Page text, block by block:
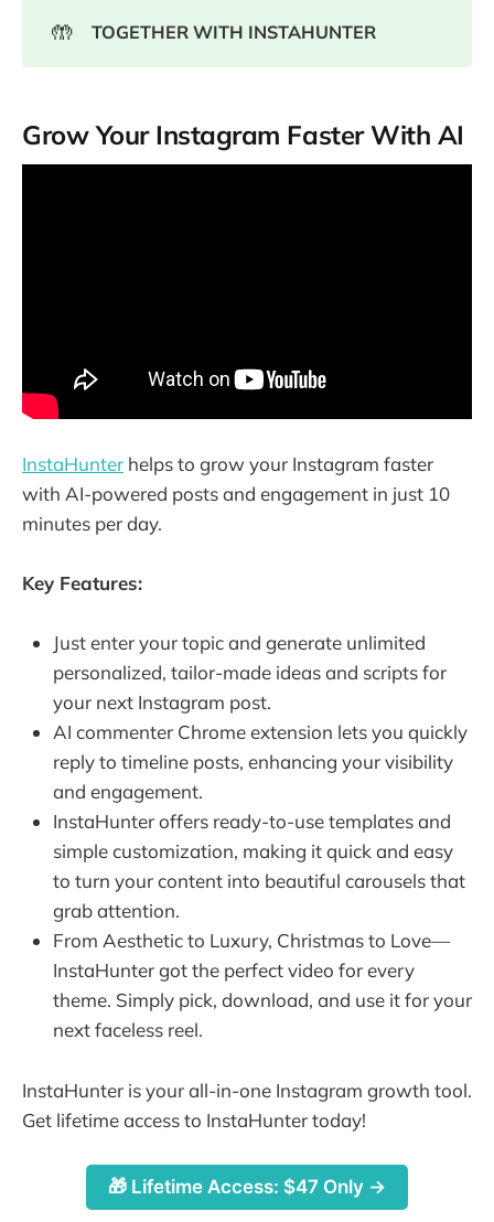
🤲 TOGETHER WITH INSTAHUNTER
Grow Your Instagram Faster With AI
InstaHunter helps to grow your Instagram faster
with AI-powered posts and engagement in just 10
minutes per day.
Key Features:
Just enter your topic and generate unlimited
personalized, tailor-made ideas and scripts for
your next Instagram post.
AI commenter Chrome extension lets you quickly
reply to timeline posts, enhancing your visibility
and engagement.
InstaHunter offers ready-to-use templates and
simple customization, making it quick and easy
to turn your content into beautiful carousels that
grab attention.
From Aesthetic to Luxury, Christmas to Love—
InstaHunter got the perfect video for every
theme. Simply pick, download, and use it for your
next faceless reel.
InstaHunter is your all-in-one Instagram growth tool.
Get lifetime access to InstaHunter today!
🎁 Lifetime Access: $47 Only →